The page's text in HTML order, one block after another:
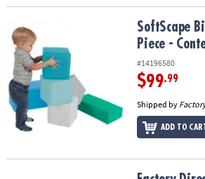
SoftScape Big Block Set, 6-Piece -
SoftScape
Piece -
#14196580
$99.99
Shipped by
ADD TO